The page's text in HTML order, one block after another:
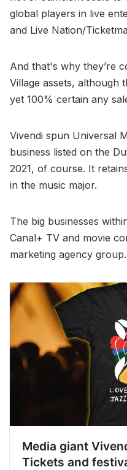
global players in live
and Live Nation/
And that's why they’re
Village assets, although
yet 100% certain any
Vivendi spun Universal
business listed on the
2021, of course. It
in the music major.
The big businesses
Canal+ TV and movie
marketing agency group.
Media giant
Tickets and